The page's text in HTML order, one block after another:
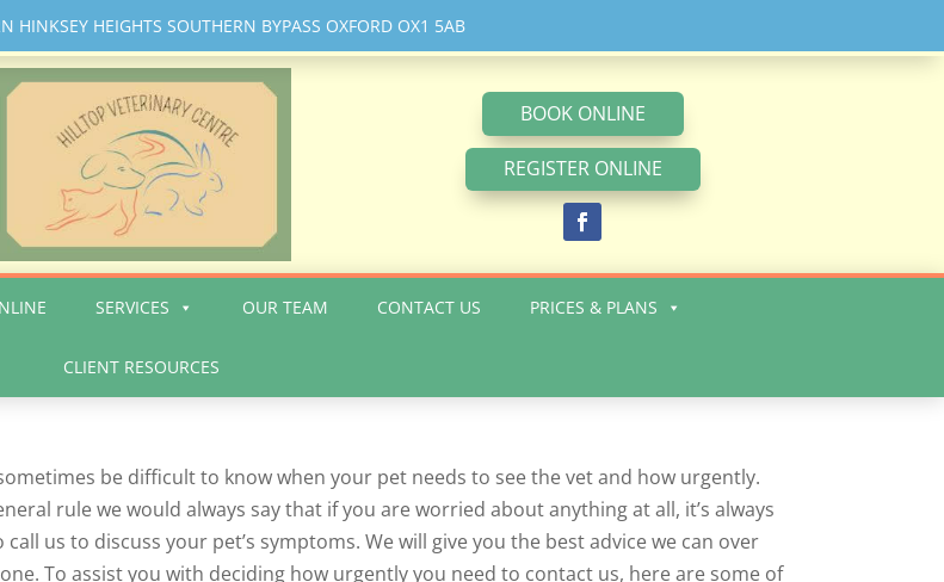
HINKSEY HEIGHTS SOUTHERN BYPASS OXFORD OX1 5AB
BOOK ONLINE
REGISTER ONLINE
SERVICES OUR TEAM CONTACT US PRICES & PLANS
CLIENT RESOURCES
be difficult to know when your pet needs to see the vet and how urgently.
rule we would always say that if you are worried about anything at all, it’s always
call us to discuss your pet’s symptoms. We will give you the best advice we can over
To assist you with deciding how urgently you need to contact us, here are some of